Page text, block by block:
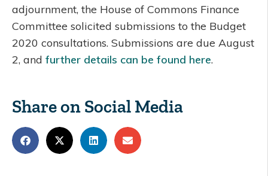
adjournment, the House of Commons Finance
Committee solicited submissions to the Budget
2020 consultations. Submissions are due August
2, and further details can be found here.
Share on Social Media